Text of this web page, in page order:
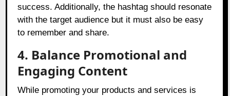
success. Additionally, the hashtag should resonate
with the target audience but it must also be easy
to remember and share.
4. Balance Promotional and
Engaging Content
While promoting your products and services is